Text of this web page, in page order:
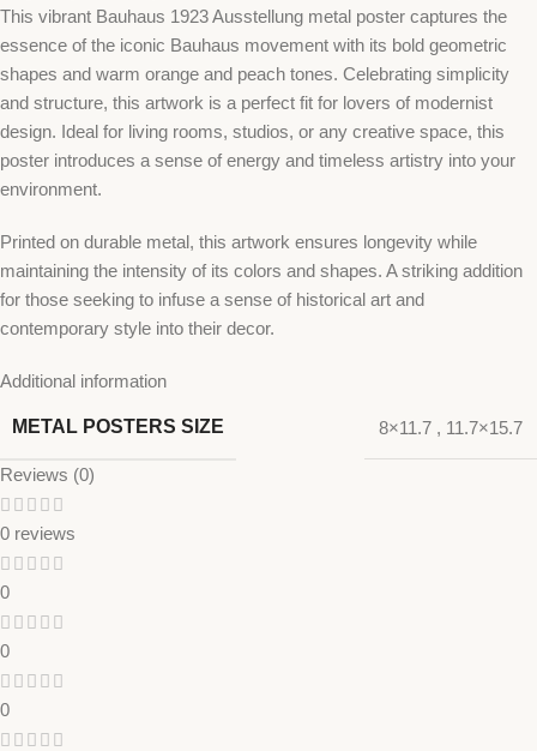
This vibrant Bauhaus 1923 Ausstellung metal poster captures the
essence of the iconic Bauhaus movement with its bold geometric
shapes and warm orange and peach tones. Celebrating simplicity
and structure, this artwork is a perfect fit for lovers of modernist
design. Ideal for living rooms, studios, or any creative space, this
poster introduces a sense of energy and timeless artistry into your
environment.
Printed on durable metal, this artwork ensures longevity while
maintaining the intensity of its colors and shapes. A striking addition
for those seeking to infuse a sense of historical art and
contemporary style into their decor.
Additional information
METAL POSTERS SIZE 8×11.7 , 11.7×15.7
Reviews (0)
0 reviews
0
0
0